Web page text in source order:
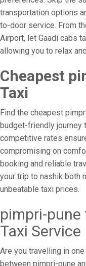
transportation options
to-door service. From
Airport, let Gaadi cabs
allowing you to relax
Cheapest
Taxi
Find the cheapest
budget-friendly journey
competitive rates
compromising on
booking and reliable
your trip to nashik both
unbeatable taxi prices.
pimpri-pune
Taxi Service
Are you travelling in
between pimpri-pune